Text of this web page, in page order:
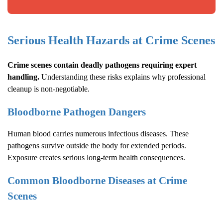
Serious Health Hazards at Crime Scenes
Crime scenes contain deadly pathogens requiring expert
handling. Understanding these risks explains why professional
cleanup is non-negotiable.
Bloodborne Pathogen Dangers
Human blood carries numerous infectious diseases. These
pathogens survive outside the body for extended periods.
Exposure creates serious long-term health consequences.
Common Bloodborne Diseases at Crime
Scenes